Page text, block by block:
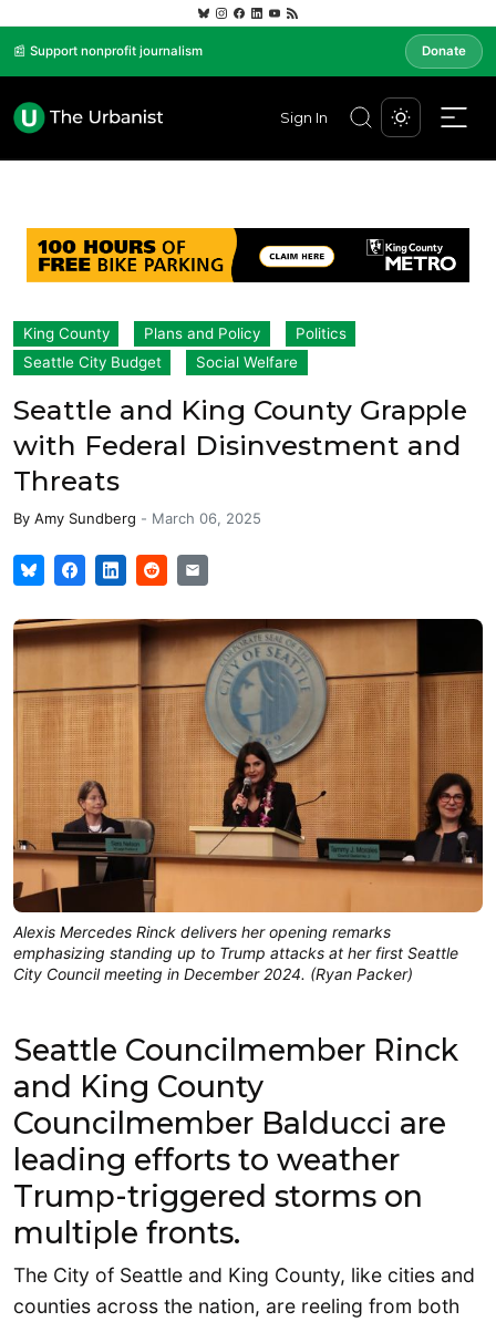
📰 Support nonprofit journalism Donate
Sign In
King County Plans and Policy
Politics
Seattle City Budget
Social Welfare
Seattle and King County Grapple
with Federal Disinvestment and
Threats
By Amy Sundberg - March 06, 2025
Alexis Mercedes Rinck delivers her opening remarks
emphasizing standing up to Trump attacks at her first Seattle
City Council meeting in December 2024. (Ryan Packer)
Seattle Councilmember Rinck
and King County
Councilmember Balducci are
leading efforts to weather
Trump-triggered storms on
multiple fronts.
The City of Seattle and King County, like cities and
counties across the nation, are reeling from both